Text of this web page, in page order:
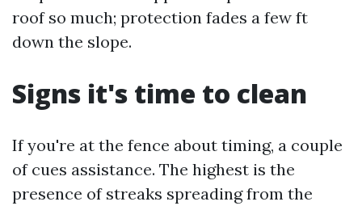
roof so much; protection fades a few ft
down the slope.
Signs it's time to clean
If you're at the fence about timing, a couple
of cues assistance. The highest is the
presence of streaks spreading from the